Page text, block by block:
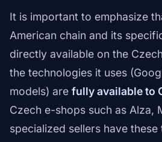
It is important to emphasize
American chain and its
directly available on the
the technologies it uses
models) are fully available to
Czech e-shops such as Alza,
specialized sellers have